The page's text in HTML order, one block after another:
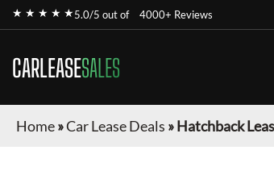
★ ★ ★ ★ ★5.0/5 out of 4000+ Reviews
CARLEASESALES
Home»Car Lease Deals »Hatchback